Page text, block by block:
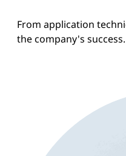
From application
the company's success.